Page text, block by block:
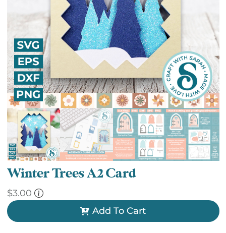
Winter Trees A2 Card
$3.00
Add To Cart